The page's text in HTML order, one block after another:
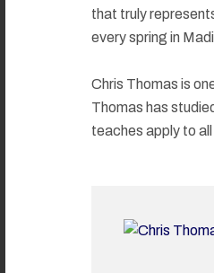
that truly
every spring in
Chris Thomas is
Thomas has
teaches apply to